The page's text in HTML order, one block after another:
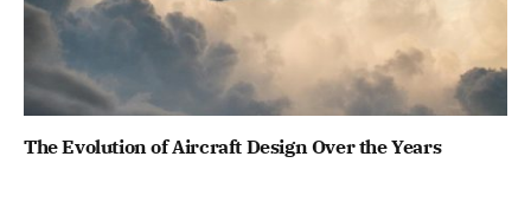
The Evolution of Aircraft Design Over the Years